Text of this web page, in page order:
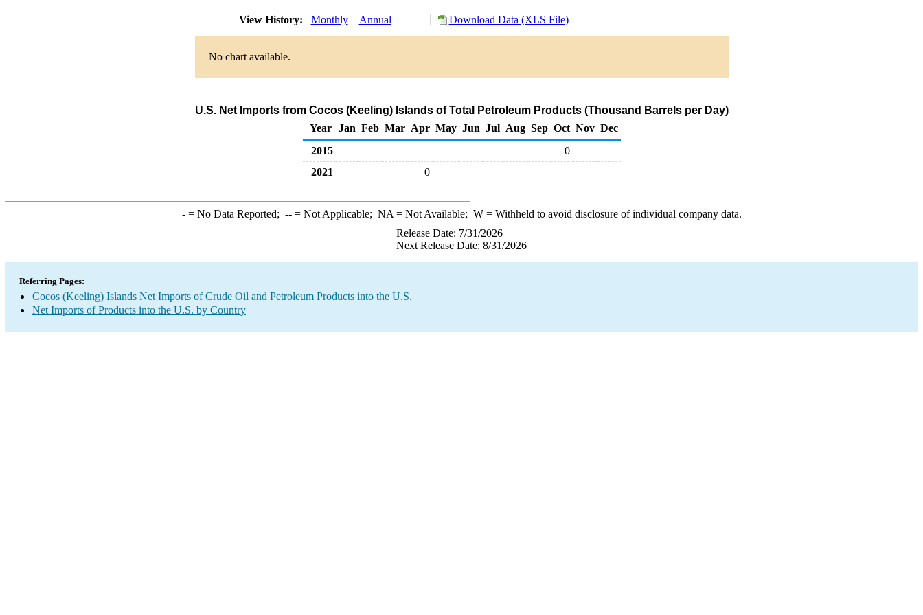
View History: Monthly Annual Download Data (XLS File)
No chart available.
U.S. Net Imports from Cocos (Keeling) Islands of Total Petroleum Products (Thousand Barrels per Day)
Year
Jan Feb Mar Apr May Jun Jul Aug Sep Oct Nov Dec
2015
0
2021
0
-= No Data Reported; --= Not Applicable; NA = Not Available; W= Withheld to avoid disclosure of individual company data.
Release Date: 7/31/2026
Next Release Date: 8/31/2026
Referring Pages:
Cocos (Keeling) Islands Net Imports of Crude Oil and Petroleum Products into the U.S.
Net Imports of Products into the U.S. by Country